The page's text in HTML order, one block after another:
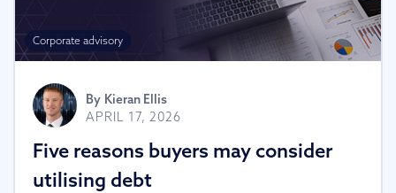
Corporate advisory
By Kieran Ellis
APRIL 17, 2026
Five reasons buyers may consider
utilising debt